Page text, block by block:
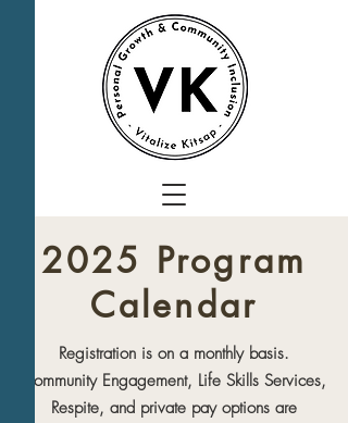
2025 Program
Calendar
Registration is on a monthly basis.
Community Engagement, Life Skills Services,
Respite, and private pay options are